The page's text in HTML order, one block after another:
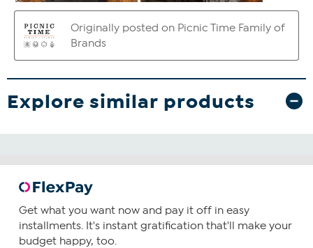
Explore similar products
Get what you want now and pay it off in easy
installments. It's instant gratification that'll make your
budget happy, too.